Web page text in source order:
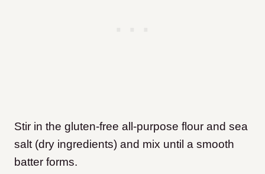
Stir in the gluten-free all-purpose flour and sea
salt (dry ingredients) and mix until a smooth
batter forms.